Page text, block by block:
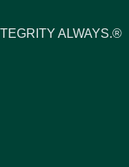
ALWAYS.®